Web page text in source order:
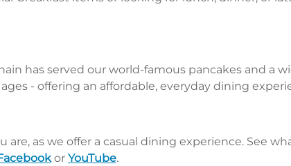
has served our world-famous pancakes and a
- offering an affordable, everyday dining
are, as we offer a casual dining experience. See
or YouTube.